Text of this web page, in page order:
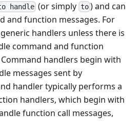
handle (or simply to) and can
and function messages. For
handlers unless there is
command and function
handlers begin with
messages sent by
handler typically performs a
handlers, which begin with
function call messages,